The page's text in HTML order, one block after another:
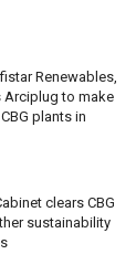
Renewables,
Arciplug to make
plants in
clears CBG
sustainability